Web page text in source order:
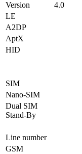
Version
4.0
LE
A2DP
AptX
HID
SIM
Nano-SIM
Dual SIM
Stand-By
Line number
GSM